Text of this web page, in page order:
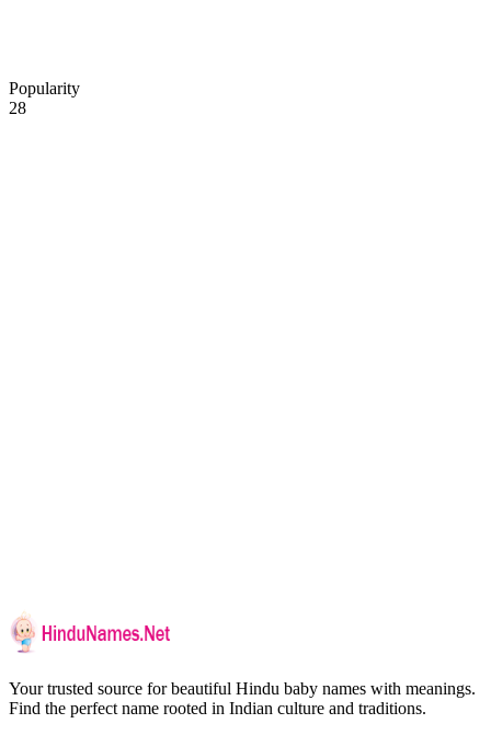
Popularity
28
Your trusted source for beautiful Hindu baby names with meanings.
Find the perfect name rooted in Indian culture and traditions.